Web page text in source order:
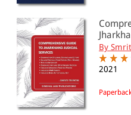
All Products
EBC Products
RATING
By
2021